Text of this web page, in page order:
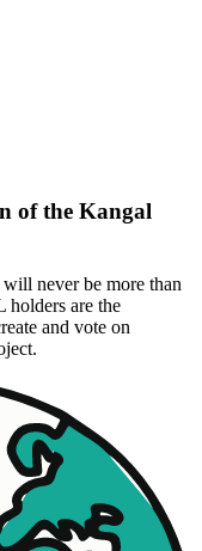
of the Kangal
never be more than
are the
and vote on